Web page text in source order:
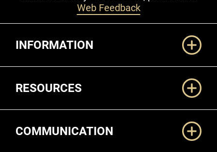
Web Feedback
INFORMATION
RESOURCES
COMMUNICATION